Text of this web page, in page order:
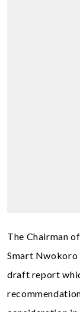
The Chairman
Smart Nwokoro
draft report